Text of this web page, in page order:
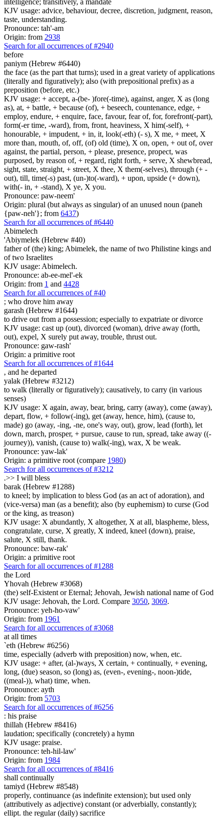
KJV usage: advice, behaviour, decree, discretion, judgment, reason,
taste, understanding.
Pronounce: tah'-am
Origin: from 2938
Search for all occurrences of #2940
before
paniym (Hebrew #6440)
the face (as the part that turns); used in a great variety of applications
(literally and figuratively); also (with prepositional prefix) as a
preposition (before, etc.)
KJV usage: + accept, a-(be- )fore(-time), against, anger, X as (long
as), at, + battle, + because (of), + beseech, countenance, edge, +
employ, endure, + enquire, face, favour, fear of, for, forefront(-part),
form(-er time, -ward), from, front, heaviness, X him(-self), +
honourable, + impudent, + in, it, look(-eth) (- s), X me, + meet, X
more than, mouth, of, off, (of) old (time), X on, open, + out of, over
against, the partial, person, + please, presence, propect, was
purposed, by reason of, + regard, right forth, + serve, X shewbread,
sight, state, straight, + street, X thee, X them(-selves), through (+ -
out), till, time(-s) past, (un-)to(-ward), + upon, upside (+ down),
with(- in, + -stand), X ye, X you.
Pronounce: paw-neem'
Origin: plural (but always as singular) of an unused noun (paneh
{paw-neh'}; from 6437)
Search for all occurrences of #6440
Abimelech
'Abiymelek (Hebrew #40)
father of (the) king; Abimelek, the name of two Philistine kings and
of two Israelites
KJV usage: Abimelech.
Pronounce: ab-ee-mel'-ek
Origin: from 1 and 4428
Search for all occurrences of #40
; who drove him away
garash (Hebrew #1644)
to drive out from a possession; especially to expatriate or divorce
KJV usage: cast up (out), divorced (woman), drive away (forth,
out), expel, X surely put away, trouble, thrust out.
Pronounce: gaw-rash'
Origin: a primitive root
Search for all occurrences of #1644
, and he departed
yalak (Hebrew #3212)
to walk (literally or figuratively); causatively, to carry (in various
senses)
KJV usage: X again, away, bear, bring, carry (away), come (away),
depart, flow, + follow(-ing), get (away, hence, him), (cause to,
made) go (away, -ing, -ne, one's way, out), grow, lead (forth), let
down, march, prosper, + pursue, cause to run, spread, take away ((-
journey)), vanish, (cause to) walk(-ing), wax, X be weak.
Pronounce: yaw-lak'
Origin: a primitive root (compare 1980)
Search for all occurrences of #3212
.>> I will bless
barak (Hebrew #1288)
to kneel; by implication to bless God (as an act of adoration), and
(vice-versa) man (as a benefit); also (by euphemism) to curse (God
or the king, as treason)
KJV usage: X abundantly, X altogether, X at all, blaspheme, bless,
congratulate, curse, X greatly, X indeed, kneel (down), praise,
salute, X still, thank.
Pronounce: baw-rak'
Origin: a primitive root
Search for all occurrences of #1288
the Lord
Yhovah (Hebrew #3068)
(the) self-Existent or Eternal; Jehovah, Jewish national name of God
KJV usage: Jehovah, the Lord. Compare 3050, 3069.
Pronounce: yeh-ho-vaw'
Origin: from 1961
Search for all occurrences of #3068
at all times
`eth (Hebrew #6256)
time, especially (adverb with preposition) now, when, etc.
KJV usage: + after, (al-)ways, X certain, + continually, + evening,
long, (due) season, so (long) as, (even-, evening-, noon-)tide,
((meal-)), what) time, when.
Pronounce: ayth
Origin: from 5703
Search for all occurrences of #6256
: his praise
thillah (Hebrew #8416)
laudation; specifically (concretely) a hymn
KJV usage: praise.
Pronounce: teh-hil-law'
Origin: from 1984
Search for all occurrences of #8416
shall continually
tamiyd (Hebrew #8548)
properly, continuance (as indefinite extension); but used only
(attributively as adjective) constant (or adverbially, constantly);
ellipt. the regular (daily) sacrifice